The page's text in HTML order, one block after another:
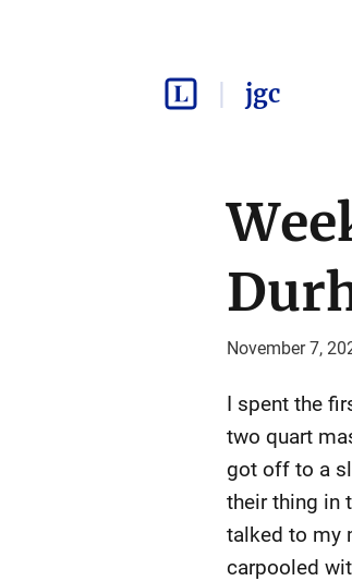
jgc
November 7,
I spent the
two quart
got off to a
their thing in
talked to my
carpooled